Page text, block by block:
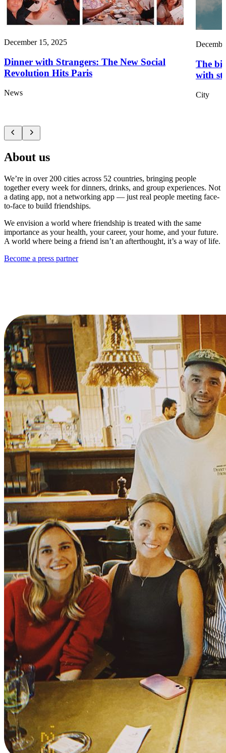
December 15, 2025
Dinner with Strangers: The New Social
Revolution Hits Paris
News
The
with
City
About us
We’re in over 200 cities across 52 countries, bringing people
together every week for dinners, drinks, and group experiences. Not
a dating app, not a networking app — just real people meeting face-
to-face to build friendships.
We envision a world where friendship is treated with the same
importance as your health, your career, your home, and your future.
A world where being a friend isn’t an afterthought, it’s a way of life.
Become a press partner